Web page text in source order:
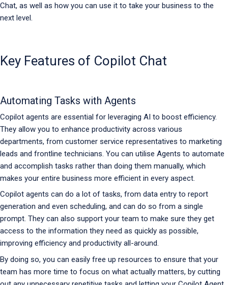
Chat, as well as how you can use it to take your business to the
next level.
Key Features of Copilot Chat
Automating Tasks with Agents
Copilot agents are essential for leveraging AI to boost efficiency.
They allow you to enhance productivity across various
departments, from customer service representatives to marketing
leads and frontline technicians. You can utilise Agents to automate
and accomplish tasks rather than doing them manually, which
makes your entire business more efficient in every aspect.
Copilot agents can do a lot of tasks, from data entry to report
generation and even scheduling, and can do so from a single
prompt. They can also support your team to make sure they get
access to the information they need as quickly as possible,
improving efficiency and productivity all-around.
By doing so, you can easily free up resources to ensure that your
team has more time to focus on what actually matters, by cutting